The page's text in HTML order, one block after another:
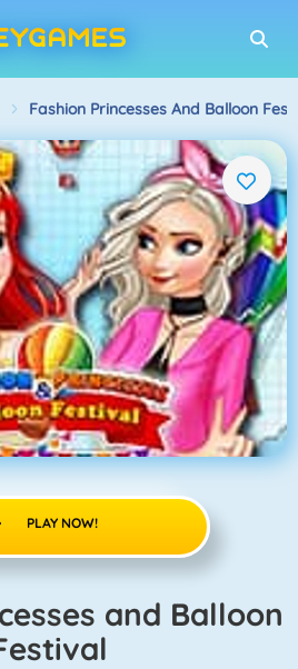
Fashion Princesses And Balloon
PLAY NOW!